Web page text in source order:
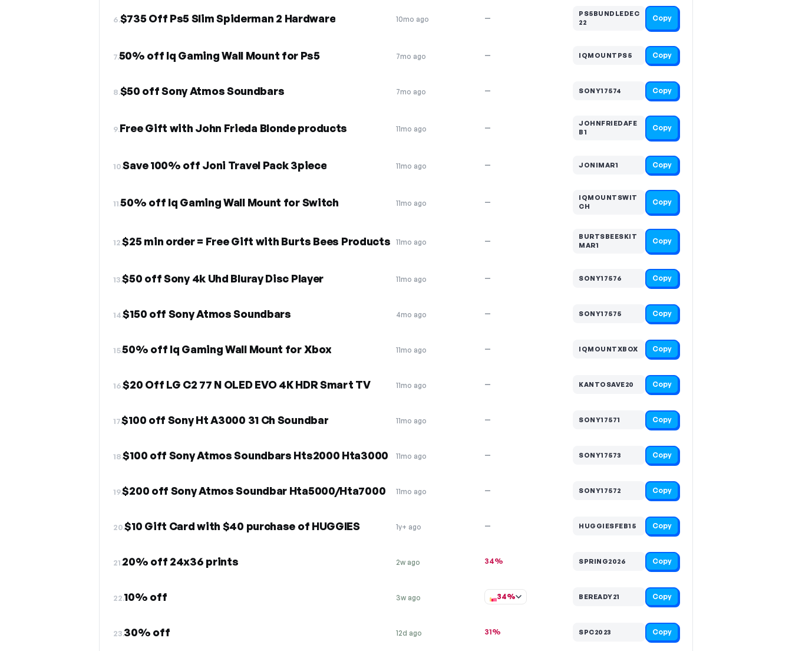
6.$735 Off Ps5 Slim Spiderman 2 Hardware 10mo ago —
PS5BUNDLEDEC
22
Copy
7.50% off Iq Gaming Wall Mount for Ps5 7mo ago — IQMOUNTPS5 Copy
8.$50 off Sony Atmos Soundbars 7mo ago — SONY17574 Copy
9.Free Gift with John Frieda Blonde products 11mo ago —
JOHNFRIEDAFE
B1
Copy
10.Save 100% off Joni Travel Pack 3piece 11mo ago — JONIMAR1 Copy
11.50% off Iq Gaming Wall Mount for Switch 11mo ago —
IQMOUNTSWIT
CH
Copy
12.$25 min order = Free Gift with Burts Bees Products 11mo ago —
BURTSBEESKIT
MAR1
Copy
13.$50 off Sony 4k Uhd Bluray Disc Player 11mo ago — SONY17576 Copy
14.$150 off Sony Atmos Soundbars 4mo ago — SONY17575 Copy
15.50% off Iq Gaming Wall Mount for Xbox 11mo ago — IQMOUNTXBOX Copy
16.$20 Off LG C2 77 N OLED EVO 4K HDR Smart TV 11mo ago — KANTOSAVE20 Copy
17.$100 off Sony Ht A3000 31 Ch Soundbar 11mo ago — SONY17571 Copy
18.$100 off Sony Atmos Soundbars Hts2000 Hta3000 11mo ago — SONY17573 Copy
19.$200 off Sony Atmos Soundbar Hta5000/Hta7000 11mo ago — SONY17572 Copy
20.$10 Gift Card with $40 purchase of HUGGIES 1y+ ago — HUGGIESFEB15 Copy
21.20% off 24x36 prints 2w ago 34% SPRING2026 Copy
22.10% off 3w ago 34% BEREADY21 Copy
23.30% off 12d ago 31% SPC2023 Copy